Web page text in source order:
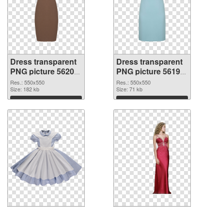
Dress transparent
PNG picture 56200
PNG picture
Res.: 550x550
Size: 182 kb
Download
Dress transparent
PNG picture 56199
PNG cutout
Res.: 550x550
Size: 71 kb
Download